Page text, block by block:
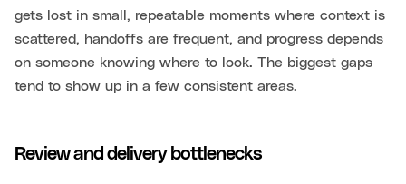
gets lost in small, repeatable moments where context is
scattered, handoffs are frequent, and progress depends
on someone knowing where to look. The biggest gaps
tend to show up in a few consistent areas.
Review and delivery bottlenecks